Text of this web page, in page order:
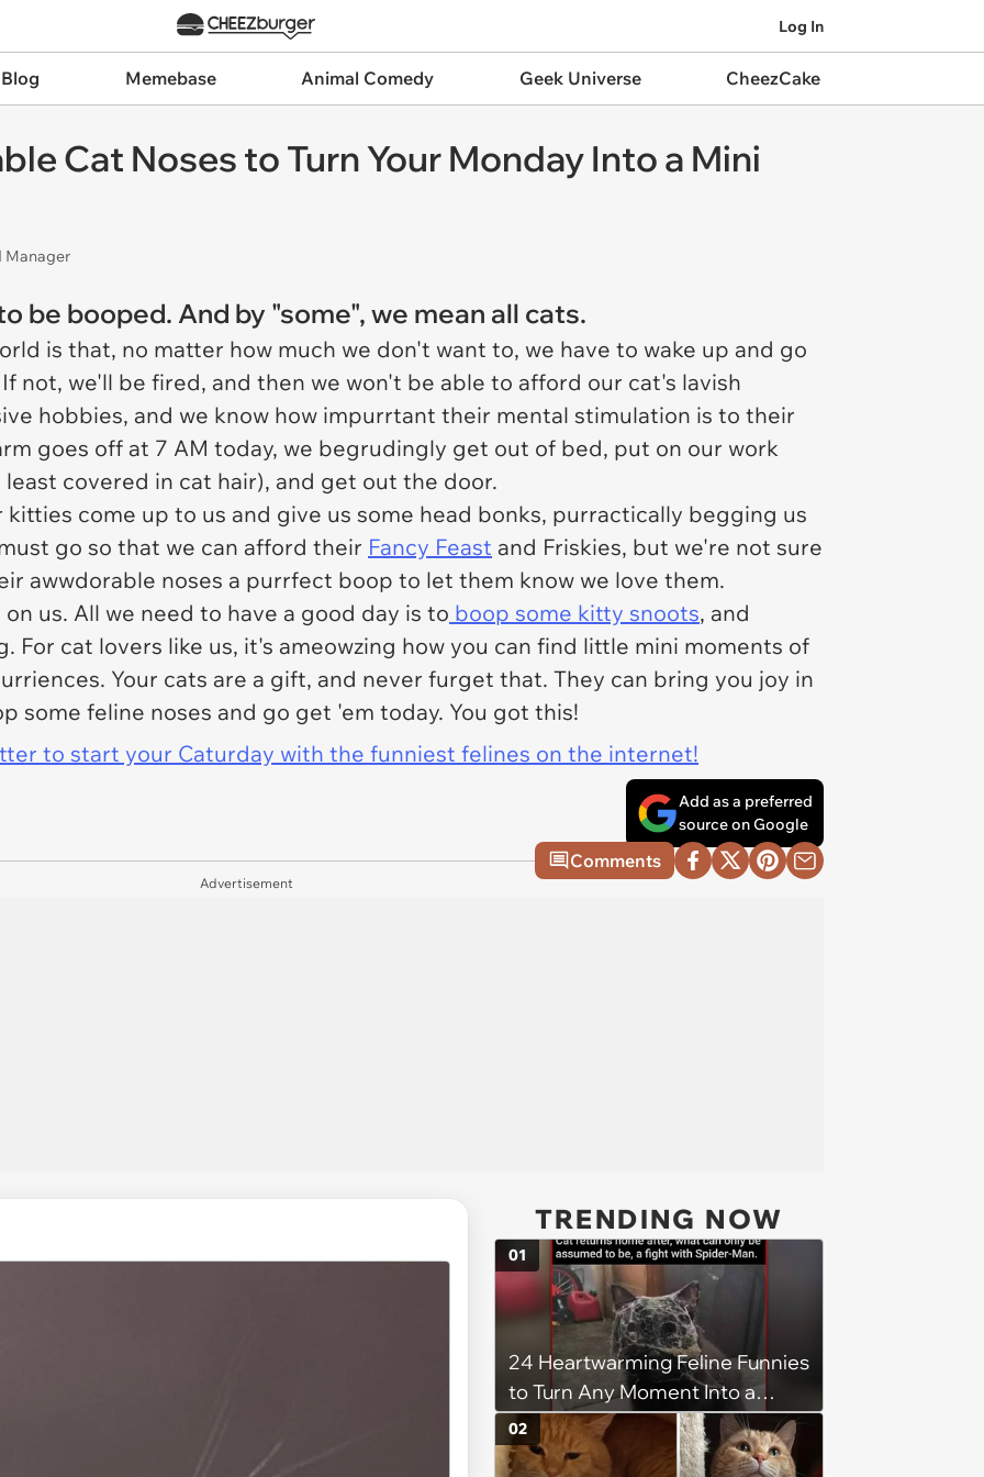
Log In
Memebase Animal Comedy Geek Universe CheezCake
Cat Noses to Turn Your Monday Into a Mini
Manager
be booped. And by "some", we mean all cats.
is that, no matter how much we don't want to, we have to wake up and go
not, we'll be fired, and then we won't be able to afford our cat's lavish
hobbies, and we know how impurrtant their mental stimulation is to their
goes off at 7 AM today, we begrudingly get out of bed, put on our work
covered in cat hair), and get out the door.
come up to us and give us some head bonks, purractically begging us
go so that we can afford their Fancy Feast and Friskies, but we're not sure
awwdorable noses a purrfect boop to let them know we love them.
us. All we need to have a good day is to boop some kitty snoots, and
For cat lovers like us, it's ameowzing how you can find little mini moments of
Your cats are a gift, and never furget that. They can bring you joy in
some feline noses and go get 'em today. You got this!
to start your Caturday with the funniest felines on the internet!
Add as a preferred
source on Google
Comments
Advertisement
TRENDING NOW
24 Heartwarming Feline Funnies
to Turn Any Moment Into a
Wholesome Meowment
01
02